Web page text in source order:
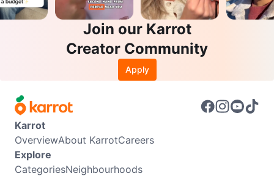
Join our Karrot
Creator Community
Apply
Karrot
OverviewAbout KarrotCareers
Explore
CategoriesNeighbourhoods